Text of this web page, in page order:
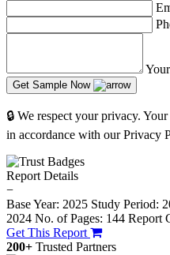
Get Sample Now
🔒 We respect your privacy.
in accordance with our Privacy
Report Details
−
Base Year: 2025 Study Period:
2024 No. of Pages: 144 Report
Get This Report
200+ Trusted Partners